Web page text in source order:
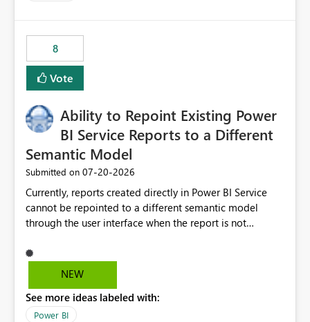
8
Vote
Ability to Repoint Existing Power
BI Service Reports to a Different
Semantic Model
Submitted on ‎07-20-2026
Currently, reports created directly in Power BI Service
cannot be repointed to a different semantic model
through the user interface when the report is not
ability to change the semantic model associated with an
existing Power BI Service report without having to
migration scenarios, model replacement scenarios, and
ongoing report maintenance while preserving existing
NEW
See more ideas labeled with:
Power BI